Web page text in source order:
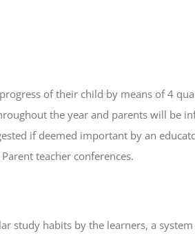
of their child by means of 4
the year and parents will be
if deemed important by an
teacher conferences.
study habits by the learners, a